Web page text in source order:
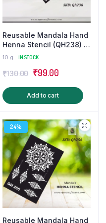
Reusable Mandala Hand
Henna Stencil (QH238) |
Small Mehandi
10 g IN STOCK
₹130.00 Original
price
was:
₹99.00Current
price
is:
Add to cart
24%
Reusable Mandala Hand